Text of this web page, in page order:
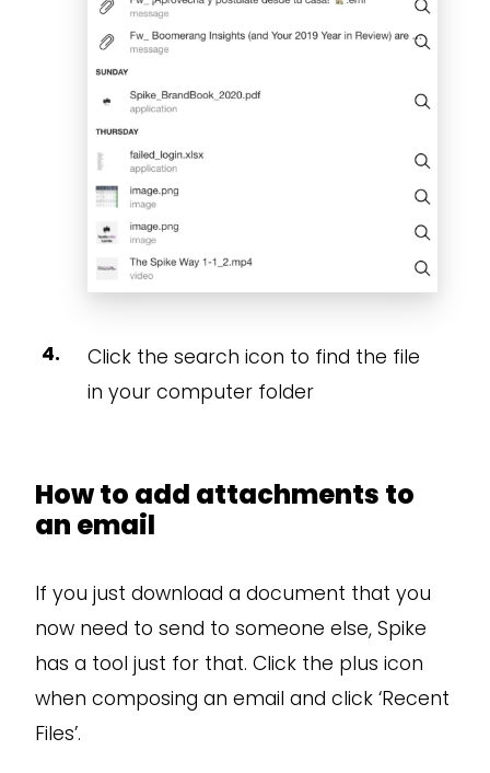
Click the search icon to find the file
in your computer folder
How to add attachments to
an email
If you just download a document that you
now need to send to someone else, Spike
has a tool just for that. Click the plus icon
when composing an email and click ‘Recent
Files’.